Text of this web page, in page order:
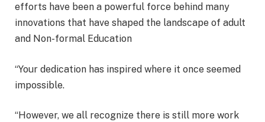
efforts have been a powerful force behind many
innovations that have shaped the landscape of adult
and Non-formal Education
“Your dedication has inspired where it once seemed
impossible.
“However, we all recognize there is still more work